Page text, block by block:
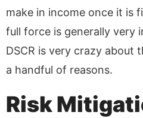
make in income once it is
full force is generally very
DSCR is very crazy about
a handful of reasons.
Risk